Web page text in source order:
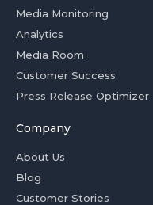
Media Monitoring
Analytics
Media Room
Customer Success
Press Release Optimizer
Company
About Us
Blog
Customer Stories